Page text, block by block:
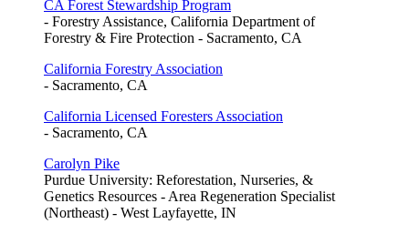
CA Forest Stewardship Program
- Forestry Assistance, California Department of
Forestry & Fire Protection - Sacramento, CA
California Forestry Association
- Sacramento, CA
California Licensed Foresters Association
- Sacramento, CA
Carolyn Pike
Purdue University: Reforestation, Nurseries, &
Genetics Resources - Area Regeneration Specialist
(Northeast) - West Layfayette, IN